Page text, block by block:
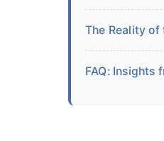
The Reality
FAQ: Insights